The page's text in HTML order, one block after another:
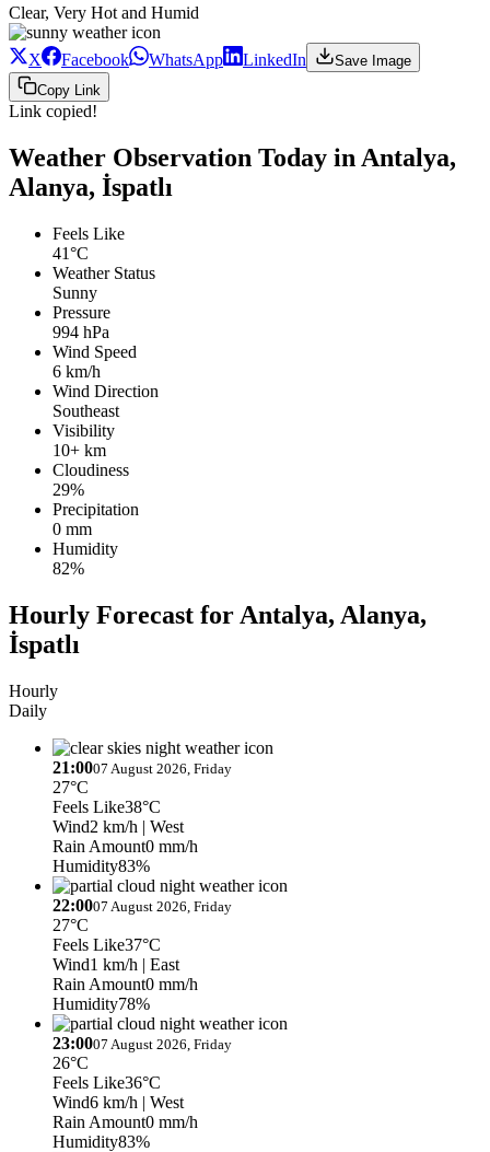
Clear, Very Hot and Humid
X Facebook WhatsApp LinkedIn
Save Image
Copy Link
Link copied!
Weather Observation Today in Antalya,
Alanya, İspatlı
Feels Like
41°C
Weather Status
Sunny
Pressure
994 hPa
Wind Speed
6 km/h
Wind Direction
Southeast
Visibility
10+ km
Cloudiness
29%
Precipitation
0 mm
Humidity
82%
Hourly Forecast for Antalya, Alanya,
İspatlı
Hourly
Daily
21:0007 August 2026, Friday
27°C
Feels Like38°C
Wind2 km/h | West
Rain Amount0 mm/h
Humidity83%
22:0007 August 2026, Friday
27°C
Feels Like37°C
Wind1 km/h | East
Rain Amount0 mm/h
Humidity78%
23:0007 August 2026, Friday
26°C
Feels Like36°C
Wind6 km/h | West
Rain Amount0 mm/h
Humidity83%